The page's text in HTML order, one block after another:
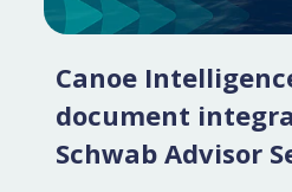
Canoe
document
Schwab Advisor